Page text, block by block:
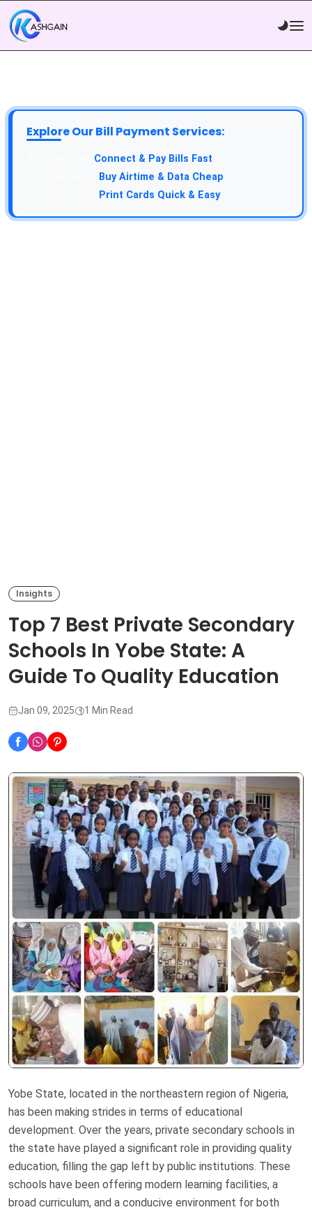
Explore Our Bill Payment Services:
Connect & Pay Bills Fast
Buy Airtime & Data Cheap
Print Cards Quick & Easy
Insights
Top 7 Best Private Secondary
Schools In Yobe State: A
Guide To Quality Education
Jan 09, 2025 1 Min Read
Yobe State, located in the northeastern region of Nigeria,
has been making strides in terms of educational
development. Over the years, private secondary schools in
the state have played a significant role in providing quality
education, filling the gap left by public institutions. These
schools have been offering modern learning facilities, a
broad curriculum, and a conducive environment for both